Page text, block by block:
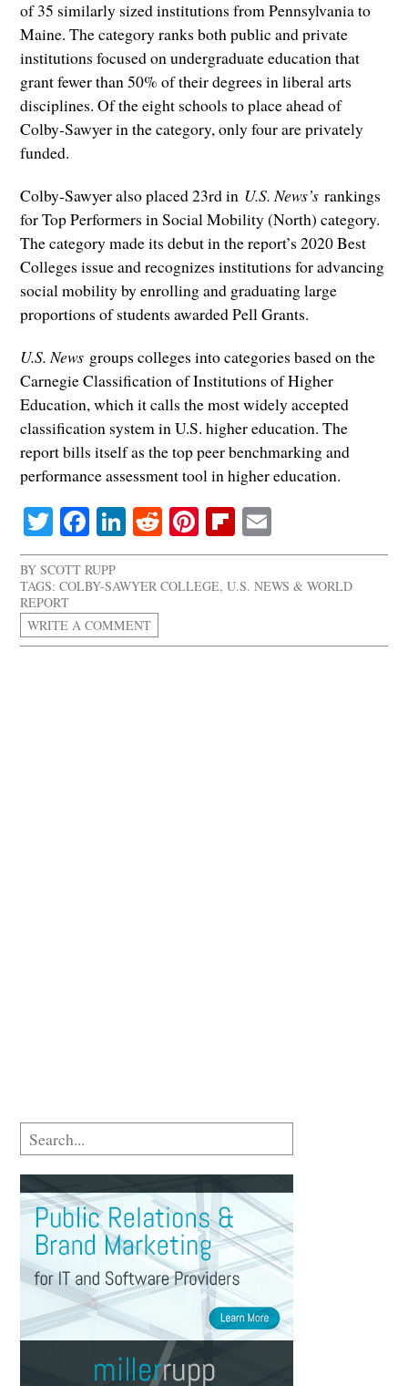
of 35 similarly sized institutions from Pennsylvania to
Maine. The category ranks both public and private
institutions focused on undergraduate education that
grant fewer than 50% of their degrees in liberal arts
disciplines. Of the eight schools to place ahead of
Colby-Sawyer in the category, only four are privately
funded.
Colby-Sawyer also placed 23rd in U.S. News’s rankings
for Top Performers in Social Mobility (North) category.
The category made its debut in the report’s 2020 Best
Colleges issue and recognizes institutions for advancing
social mobility by enrolling and graduating large
proportions of students awarded Pell Grants.
U.S. News groups colleges into categories based on the
Carnegie Classification of Institutions of Higher
Education, which it calls the most widely accepted
classification system in U.S. higher education. The
report bills itself as the top peer benchmarking and
performance assessment tool in higher education.
Twitter
Facebook
LinkedIn
RedditPinterestFlipboard
BYSCOTT RUPP
TAGS: COLBY-SAWYER COLLEGE,U.S. NEWS & WORLD
REPORT
WRITE A COMMENT